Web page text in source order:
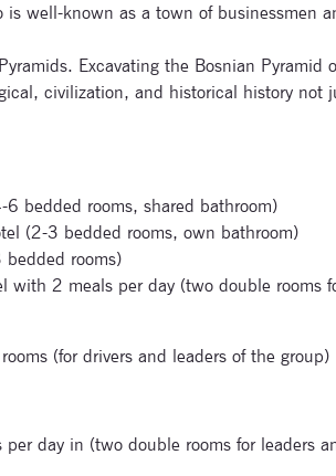
well-known as a town of businessmen
Excavating the Bosnian Pyramid
civilization, and historical history not
6 bedded rooms, shared bathroom)
(2-3 bedded rooms, own bathroom)
rooms)
with 2 meals per day (two double rooms
(for drivers and leaders of the group)
day in (two double rooms for leaders